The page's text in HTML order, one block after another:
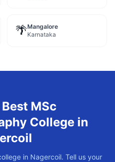
🌴Mangalore
Karnataka
MSc
College in
in Nagercoil. Tell us your